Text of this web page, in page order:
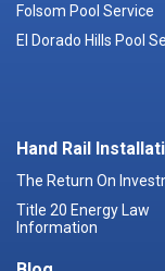
Folsom Pool Service
El Dorado Hills Pool
Hand Rail
The Return On
Title 20 Energy Law
Information